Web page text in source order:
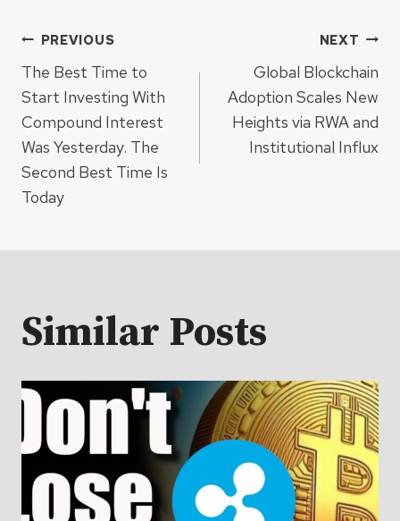
Post
navigation
PREVIOUS
The Best Time to
Start Investing With
Compound Interest
Was Yesterday. The
Second Best Time Is
Today
NEXT
Global Blockchain
Adoption Scales New
Heights via RWA and
Institutional Influx
Similar Posts